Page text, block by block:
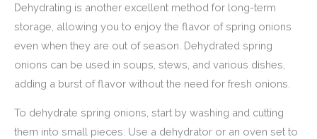
Dehydrating is another excellent method for long-term
storage, allowing you to enjoy the flavor of spring onions
even when they are out of season. Dehydrated spring
onions can be used in soups, stews, and various dishes,
adding a burst of flavor without the need for fresh onions.
To dehydrate spring onions, start by washing and cutting
them into small pieces. Use a dehydrator or an oven set to